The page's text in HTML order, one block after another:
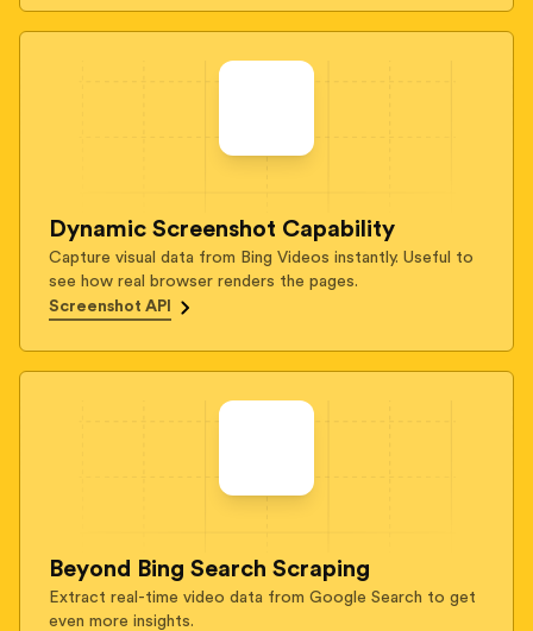
Dynamic Screenshot Capability
Capture visual data from Bing Videos instantly. Useful to
see how real browser renders the pages.
Screenshot API
Beyond Bing Search Scraping
Extract real-time video data from Google Search to get
even more insights.